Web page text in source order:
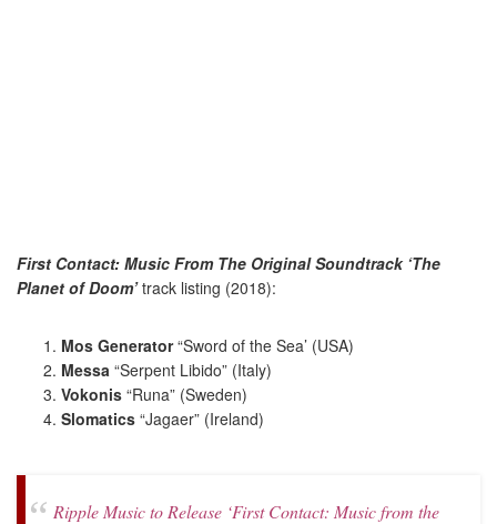
First Contact: Music From The Original Soundtrack ‘The
Planet of Doom’track listing (2018):
Mos Generator“Sword of the Sea’ (USA)
Messa “Serpent Libido” (Italy)
Vokonis “Runa” (Sweden)
Slomatics “Jagaer” (Ireland)
Ripple Music to Release ‘First Contact: Music from the